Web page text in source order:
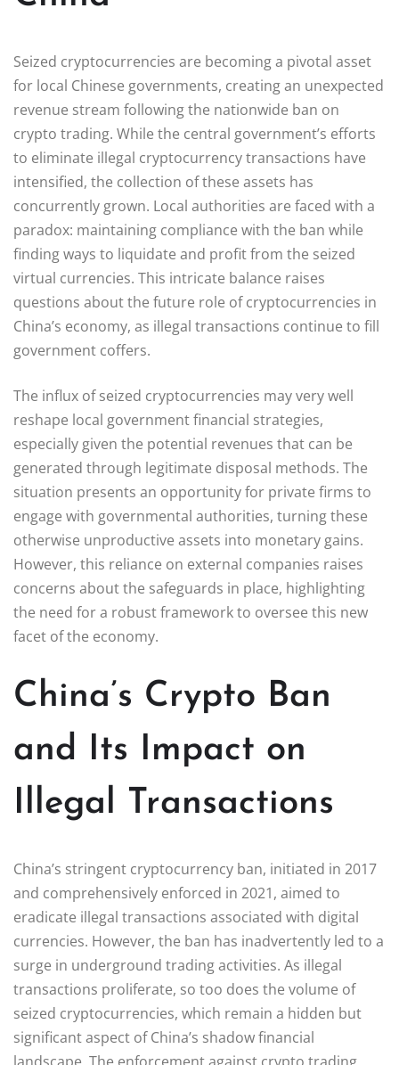
Seized cryptocurrencies are becoming a pivotal asset
for local Chinese governments, creating an unexpected
revenue stream following the nationwide ban on
crypto trading. While the central government’s efforts
to eliminate illegal cryptocurrency transactions have
intensified, the collection of these assets has
concurrently grown. Local authorities are faced with a
paradox: maintaining compliance with the ban while
finding ways to liquidate and profit from the seized
virtual currencies. This intricate balance raises
questions about the future role of cryptocurrencies in
China’s economy, as illegal transactions continue to fill
government coffers.
The influx of seized cryptocurrencies may very well
reshape local government financial strategies,
especially given the potential revenues that can be
generated through legitimate disposal methods. The
situation presents an opportunity for private firms to
engage with governmental authorities, turning these
otherwise unproductive assets into monetary gains.
However, this reliance on external companies raises
concerns about the safeguards in place, highlighting
the need for a robust framework to oversee this new
facet of the economy.
China’s Crypto Ban
and Its Impact on
Illegal Transactions
China’s stringent cryptocurrency ban, initiated in 2017
and comprehensively enforced in 2021, aimed to
eradicate illegal transactions associated with digital
currencies. However, the ban has inadvertently led to a
surge in underground trading activities. As illegal
transactions proliferate, so too does the volume of
seized cryptocurrencies, which remain a hidden but
significant aspect of China’s shadow financial
landscape. The enforcement against crypto trading